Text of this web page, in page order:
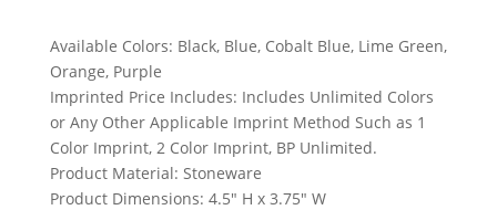
Available Colors: Black, Blue, Cobalt Blue, Lime Green,
Orange, Purple
Imprinted Price Includes: Includes Unlimited Colors
or Any Other Applicable Imprint Method Such as 1
Color Imprint, 2 Color Imprint, BP Unlimited.
Product Material: Stoneware
Product Dimensions: 4.5″ H x 3.75″ W